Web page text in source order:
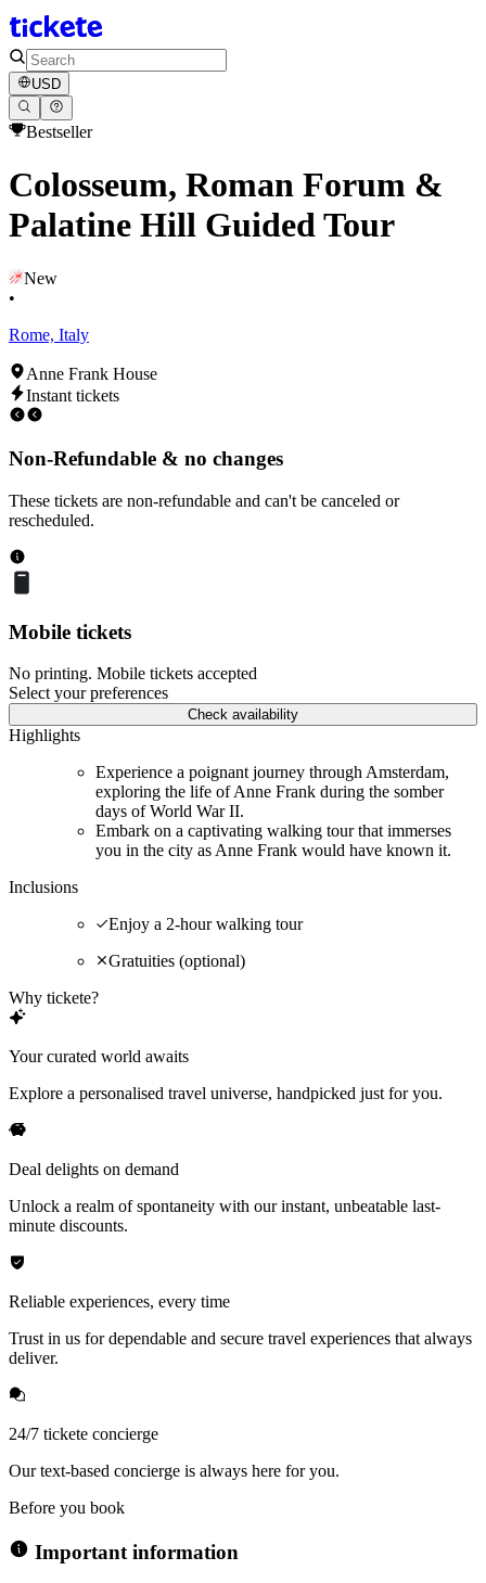
USD
Bestseller
Colosseum, Roman Forum &
Palatine Hill Guided Tour
New
•
Rome, Italy
Anne Frank House
Instant tickets
Non-Refundable & no changes
These tickets are non-refundable and can't be canceled or
rescheduled.
Mobile tickets
No printing. Mobile tickets accepted
Select your preferences
Check availability
Highlights
Experience a poignant journey through Amsterdam,
exploring the life of Anne Frank during the somber
days of World War II.
Embark on a captivating walking tour that immerses
you in the city as Anne Frank would have known it.
Inclusions
Enjoy a 2-hour walking tour
Gratuities (optional)
Why tickete?
Your curated world awaits
Explore a personalised travel universe, handpicked just for you.
Deal delights on demand
Unlock a realm of spontaneity with our instant, unbeatable last-
minute discounts.
Reliable experiences, every time
Trust in us for dependable and secure travel experiences that always
deliver.
24/7 tickete concierge
Our text-based concierge is always here for you.
Before you book
Important information